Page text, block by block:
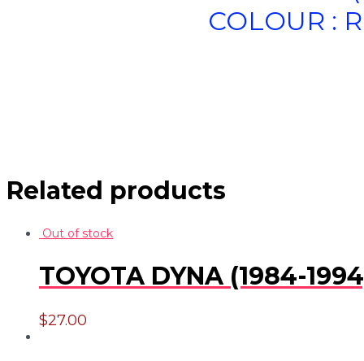
COLOUR :
Related products
Out of stock
TOYOTA DYNA (1984-
$27.00